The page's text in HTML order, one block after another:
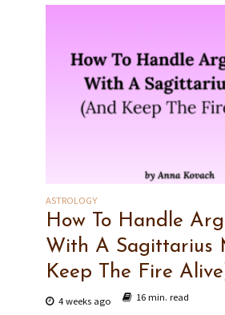
ASTROLOGY
How To Handle
With A Sagittarius
Keep The Fire
4 weeks ago 16 min. read